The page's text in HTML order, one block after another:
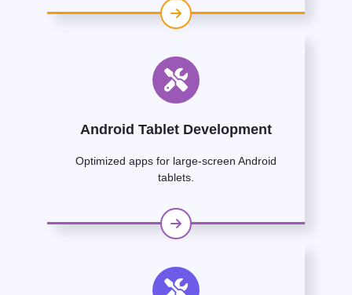
Android Tablet Development
Optimized apps for large-screen Android
tablets.